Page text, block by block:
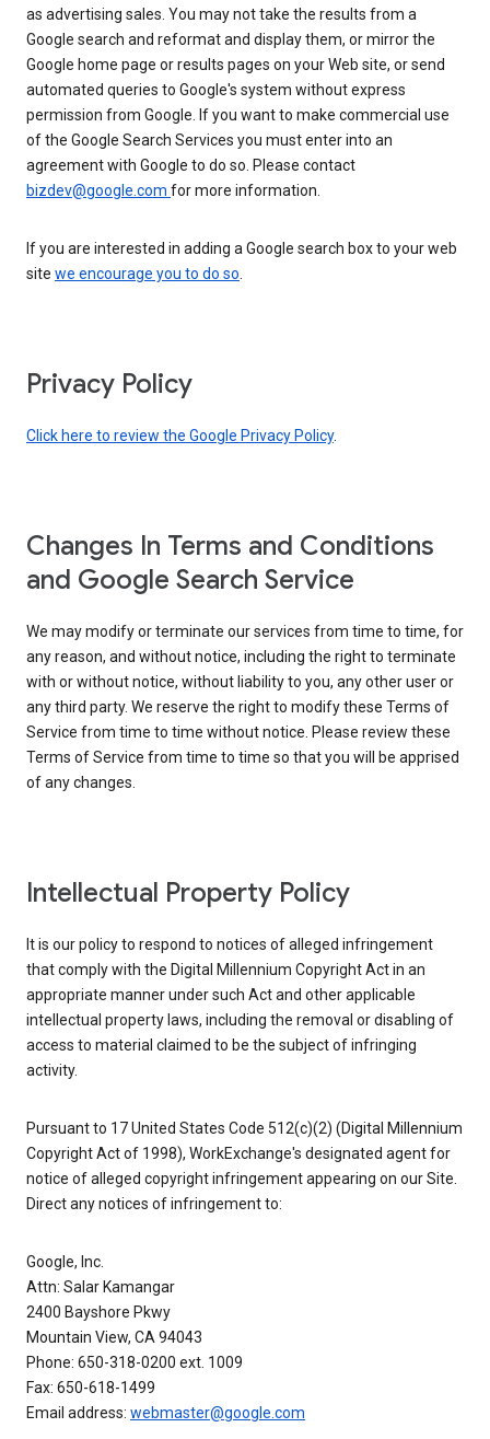
as advertising sales. You may not take the results from a
Google search and reformat and display them, or mirror the
Google home page or results pages on your Web site, or send
automated queries to Google's system without express
permission from Google. If you want to make commercial use
of the Google Search Services you must enter into an
agreement with Google to do so. Please contact
bizdev@google.com for more information.
If you are interested in adding a Google search box to your web
site we encourage you to do so.
Privacy Policy
Click here to review the Google Privacy Policy.
Changes In Terms and Conditions
and Google Search Service
We may modify or terminate our services from time to time, for
any reason, and without notice, including the right to terminate
with or without notice, without liability to you, any other user or
any third party. We reserve the right to modify these Terms of
Service from time to time without notice. Please review these
Terms of Service from time to time so that you will be apprised
of any changes.
Intellectual Property Policy
It is our policy to respond to notices of alleged infringement
that comply with the Digital Millennium Copyright Act in an
appropriate manner under such Act and other applicable
intellectual property laws, including the removal or disabling of
access to material claimed to be the subject of infringing
activity.
Pursuant to 17 United States Code 512(c)(2) (Digital Millennium
Copyright Act of 1998), WorkExchange's designated agent for
notice of alleged copyright infringement appearing on our Site.
Direct any notices of infringement to:
Google, Inc.
Attn: Salar Kamangar
2400 Bayshore Pkwy
Mountain View, CA 94043
Phone: 650-318-0200 ext. 1009
Fax: 650-618-1499
Email address: webmaster@google.com